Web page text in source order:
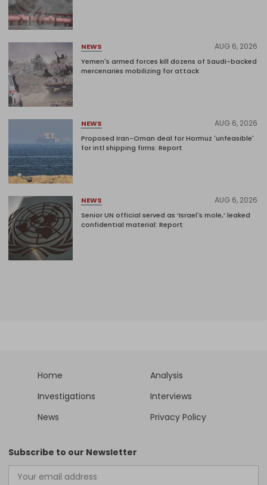
NEWS AUG 6, 2026
Yemen's armed forces kill dozens of Saudi-backed
mercenaries mobilizing for attack
NEWS AUG 6, 2026
Proposed Iran-Oman deal for Hormuz 'unfeasible'
for intl shipping firms: Report
NEWS AUG 6, 2026
Senior UN official served as ‘Israel's mole,’ leaked
confidential material: Report
Home
Analysis
Investigations
Interviews
News
Privacy Policy
Subscribe to our Newsletter